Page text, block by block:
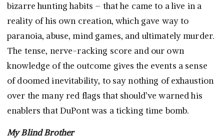
bizarre hunting habits – that he came to a live in a
reality of his own creation, which gave way to
paranoia, abuse, mind games, and ultimately murder.
The tense, nerve-racking score and our own
knowledge of the outcome gives the events a sense
of doomed inevitability, to say nothing of exhaustion
over the many red flags that should’ve warned his
enablers that DuPont was a ticking time bomb.
My Blind Brother